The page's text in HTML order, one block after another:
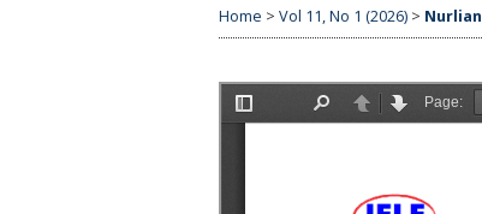
Home > Vol 11, No 1 (2026) > Nurlian